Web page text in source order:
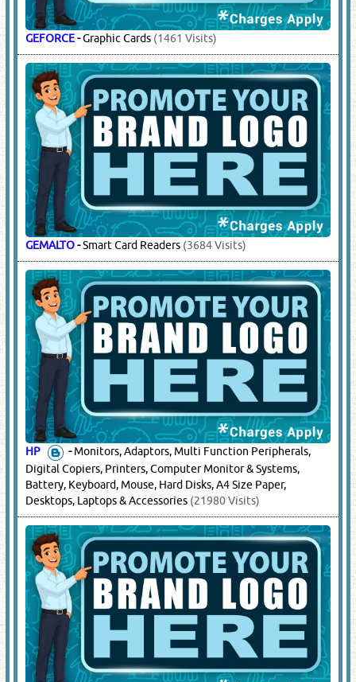
GEFORCE-Graphic Cards (1461 Visits)
GEMALTO-Smart Card Readers (3684 Visits)
HP -Monitors, Adaptors, Multi Function Peripherals,
Digital Copiers, Printers, Computer Monitor & Systems,
Battery, Keyboard, Mouse, Hard Disks, A4 Size Paper,
Desktops, Laptops & Accessories (21980 Visits)